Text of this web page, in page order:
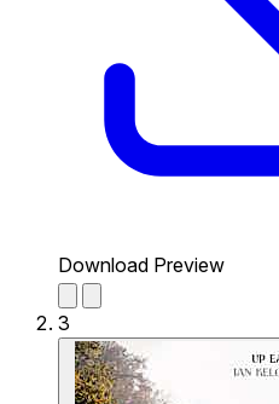
Download Preview
3